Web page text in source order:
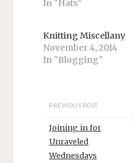
r
p
e
n
s
i
w
i
d
o
w
)
O
p
e
n
s
w
w
n
d
)
In "Hats"
Knitting Miscellany
November 4, 2014
In "Blogging"
PREVIOUS POST
Joining in for
Unraveled
Wednesdays